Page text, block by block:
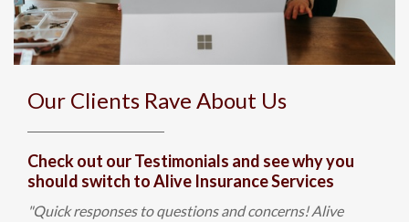
Our Clients Rave About Us
Check out our Testimonials and see why you
should switch to Alive Insurance Services
"Quick responses to questions and concerns! Alive